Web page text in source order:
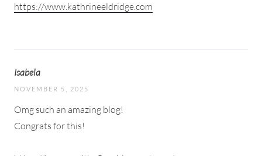
https://www.kathrineeldridge.com
Isabela
NOVEMBER 5, 2025
Omg such an amazing blog!
Congrats for this!